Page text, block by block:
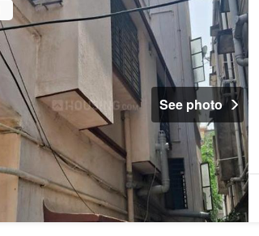
See photo